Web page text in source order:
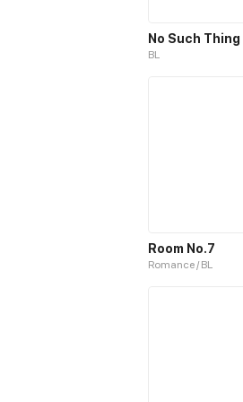
No Such Thing
BL
Room No.7
Romance / BL